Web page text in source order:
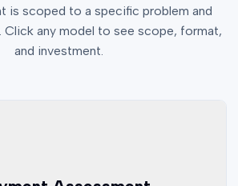
is scoped to a specific problem and
Click any model to see scope, format,
and investment.